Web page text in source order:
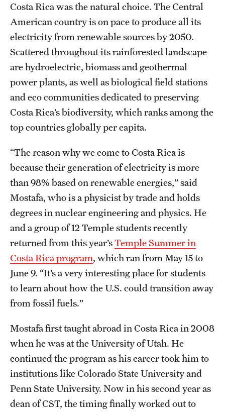
Student Resources
Sustainability
Visiting Temple
Research
Centers and Institutes
Faculty and Research News
Grants and Funding
Clinical Trials
Technology Development
Athletics
About
Faculty & Staff Resources
Mission and History
Audit and Advisory Services
Leadership
Costa Rica was the natural choice. The Central
American country is on pace to produce all its
electricity from renewable sources by 2050.
Scattered throughout its rainforested landscape
are hydroelectric, biomass and geothermal
power plants, as well as biological field stations
and eco communities dedicated to preserving
Costa Rica’s biodiversity, which ranks among the
top countries globally per capita.
“The reason why we come to Costa Rica is
because their generation of electricity is more
than 98% based on renewable energies,” said
Mostafa, who is a physicist by trade and holds
degrees in nuclear engineering and physics. He
and a group of 12 Temple students recently
returned from this year’sTemple Summer in
Costa Rica program, which ran from May 15 to
June 9. “It’s a very interesting place for students
to learn about how the U.S. could transition away
from fossil fuels.”
Mostafa first taught abroad in Costa Rica in 2008
when he was at the University of Utah. He
continued the program as his career took him to
institutions like Colorado State University and
Penn State University. Now in his second year as
dean of CST, the timing finally worked out to